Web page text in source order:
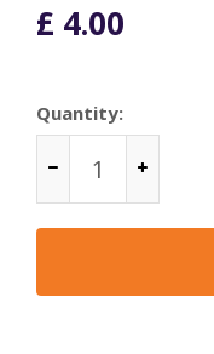
£ 4.00
Quantity: